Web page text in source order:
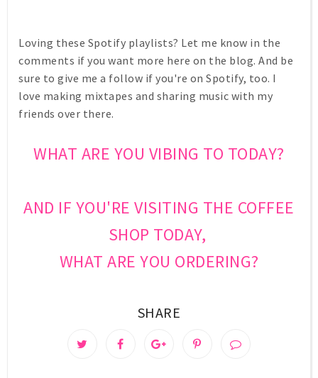
Loving these Spotify playlists? Let me know in the
comments if you want more here on the blog. And be
sure to give me a follow if you're on Spotify, too. I
love making mixtapes and sharing music with my
friends over there.
WHAT ARE YOU VIBING TO TODAY?
AND IF YOU'RE VISITING THE COFFEE
SHOP TODAY,
WHAT ARE YOU ORDERING?
SHARE